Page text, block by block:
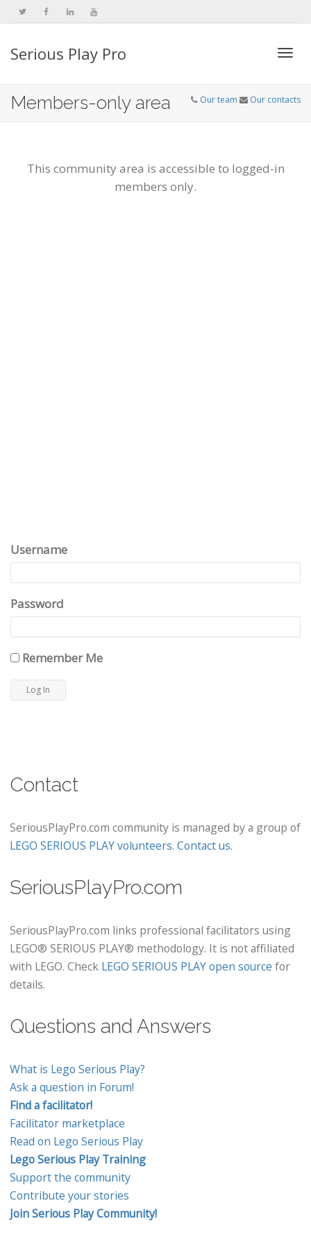
Serious Play Pro
Members-only area Our team Our contacts
This community area is accessible to logged-in
members only.
Username
Password
Remember Me
Contact
SeriousPlayPro.com community is managed by a group of
LEGO SERIOUS PLAY volunteers. Contact us.
SeriousPlayPro.com
SeriousPlayPro.com links professional facilitators using
LEGO® SERIOUS PLAY® methodology. It is not affiliated
with LEGO. Check LEGO SERIOUS PLAY open source for
details.
Questions and Answers
What is Lego Serious Play?
Ask a question in Forum!
Find a facilitator!
Facilitator marketplace
Read on Lego Serious Play
Lego Serious Play Training
Support the community
Contribute your stories
Join Serious Play Community!